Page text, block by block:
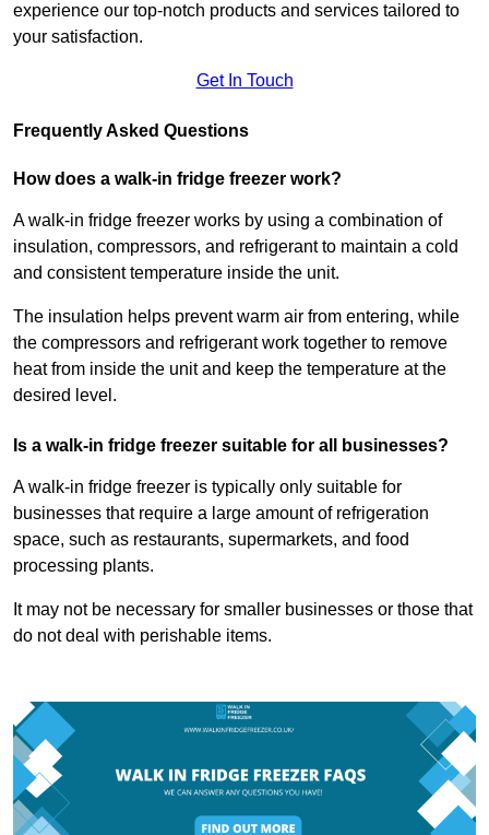
experience our top-notch products and services tailored to
your satisfaction.
Get In Touch
Frequently Asked Questions
How does a walk-in fridge freezer work?
A walk-in fridge freezer works by using a combination of
insulation, compressors, and refrigerant to maintain a cold
and consistent temperature inside the unit.
The insulation helps prevent warm air from entering, while
the compressors and refrigerant work together to remove
heat from inside the unit and keep the temperature at the
desired level.
Is a walk-in fridge freezer suitable for all businesses?
A walk-in fridge freezer is typically only suitable for
businesses that require a large amount of refrigeration
space, such as restaurants, supermarkets, and food
processing plants.
It may not be necessary for smaller businesses or those that
do not deal with perishable items.